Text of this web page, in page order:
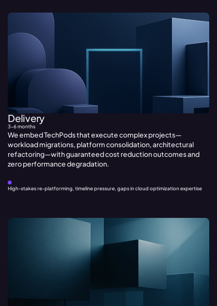
Delivery
3-6 months
We embed TechPods that execute complex projects—
workload migrations, platform consolidation, architectural
refactoring—with guaranteed cost reduction outcomes and
zero performance degradation.
High-stakes re-platforming, timeline pressure, gaps in cloud optimization expertise